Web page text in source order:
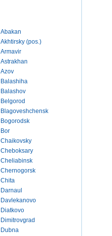
Abakan
Akhtirsky (pos.)
Armavir
Astrakhan
Azov
Balashiha
Balashov
Belgorod
Blagoveshchensk
Bogorodsk
Bor
Chaikovsky
Cheboksary
Cheliabinsk
Chernogorsk
Chita
Darnaul
Davlekanovo
Diatkovo
Dimitrovgrad
Dubna